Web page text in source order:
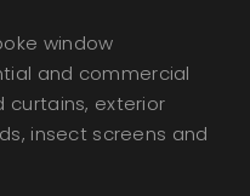
window
and commercial
curtains, exterior
insect screens and